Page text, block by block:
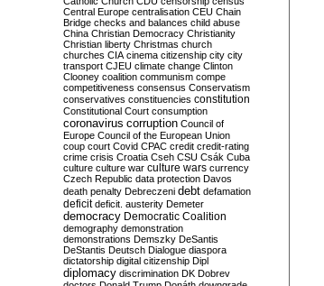
Central Europe centralisation CEU Chain
Bridge checks and balances child abuse
China Christian Democracy Christianity
Christian liberty Christmas church
churches CIA cinema citizenship city city
transport CJEU climate change Clinton
Clooney coalition communism compe
competitiveness consensus Conservatism
conservatives constituencies constitution
Constitutional Court consumption
coronavirus corruption Council of
Europe Council of the European Union
coup court Covid CPAC credit credit-rating
crime crisis Croatia Cseh CSU Csák Cuba
culture culture war culture wars currency
Czech Republic data protection Davos
death penalty Debreczeni debt defamation
deficit deficit. austerity Demeter
democracy Democratic Coalition
demography demonstration
demonstrations Demszky DeSantis
DeStantis Deutsch Dialogue diaspora
dictatorship digital citizenship Dipl
diplomacy discrimination DK Dobrev